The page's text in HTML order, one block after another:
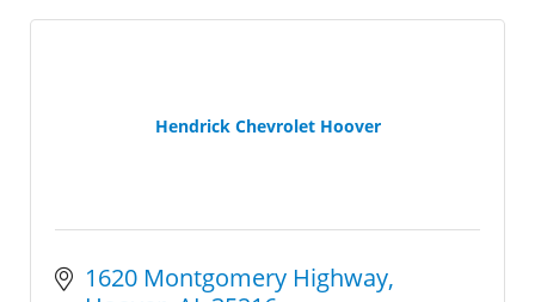
Hendrick Chevrolet Hoover
1620 Montgomery Highway